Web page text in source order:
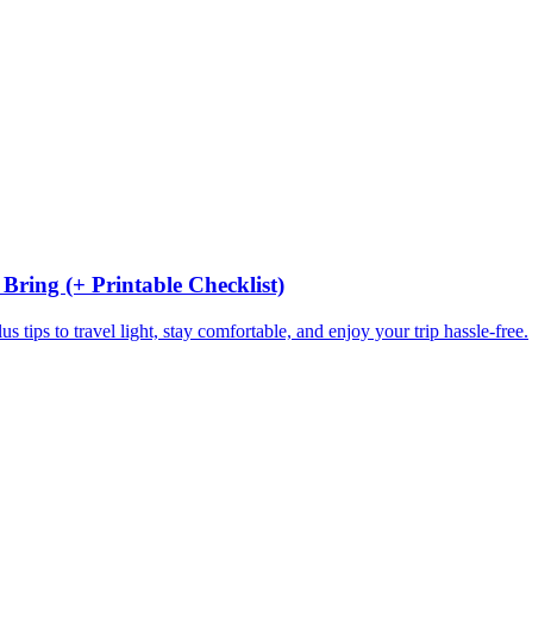
(+ Printable Checklist)
tips to travel light, stay comfortable, and enjoy your trip hassle-free.